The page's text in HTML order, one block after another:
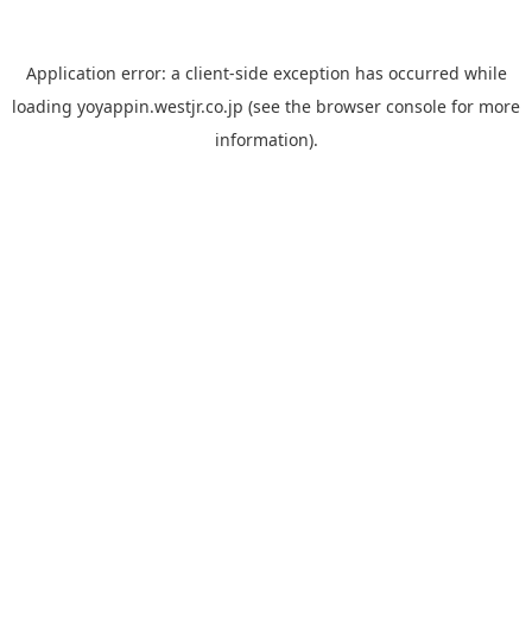
Application error: a client-side exception has occurred while
loading yoyappin.westjr.co.jp (see the browser console for more
information).